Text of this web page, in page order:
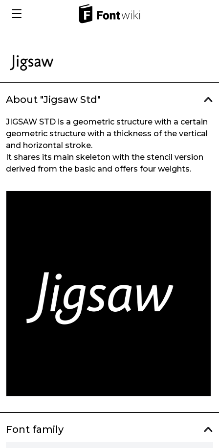
About "Jigsaw Std"
JIGSAW STD is a geometric structure with a certain
geometric structure with a thickness of the vertical
and horizontal stroke.
It shares its main skeleton with the stencil version
derived from the basic and offers four weights.
Font family